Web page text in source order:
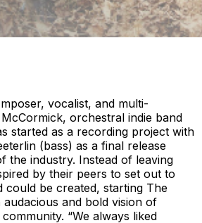
vocalist, and multi-
orchestral indie band
started as a recording project with
(bass) as a final release
the industry. Instead of leaving
by their peers to set out to
could be created, starting The
audacious and bold vision of
“We always liked